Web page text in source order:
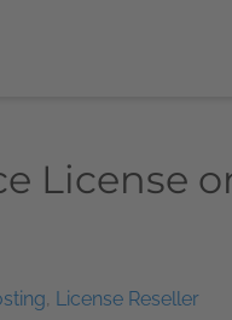
License
, License Reseller